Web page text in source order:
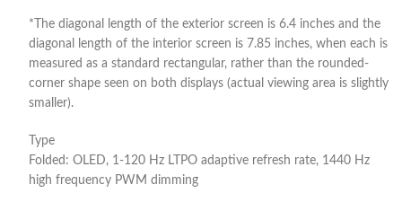
*The diagonal length of the exterior screen is 6.4 inches and the
diagonal length of the interior screen is 7.85 inches, when each is
measured as a standard rectangular, rather than the rounded-
corner shape seen on both displays (actual viewing area is slightly
smaller).
Type
Folded: OLED, 1-120 Hz LTPO adaptive refresh rate, 1440 Hz
high frequency PWM dimming